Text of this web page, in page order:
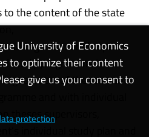
to the content of the state
organisational aspects
study programme in
guarantor of the relevant
and with individual
theses supervisors,
University of Economics
to optimize their content
give us your consent to
protection